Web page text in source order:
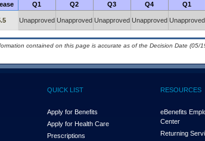
Q1 Q2 Q3 Q4 Q1
Unapproved Unapproved Unapproved Unapproved Unapproved
contained on this page is accurate as of the Decision Date (05/
QUICK LIST
Apply for Benefits
Apply for Health Care
Prescriptions
RESOURCES
eBenefits
Center
Returning